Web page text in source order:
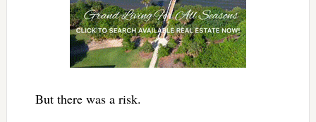
But there was a risk.